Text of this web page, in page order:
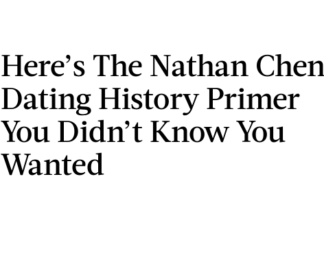
Here’s The Nathan Chen
Dating History Primer
You Didn’t Know You
Wanted